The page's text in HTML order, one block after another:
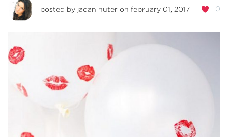
0
posted by jadan huter on february 01, 2017